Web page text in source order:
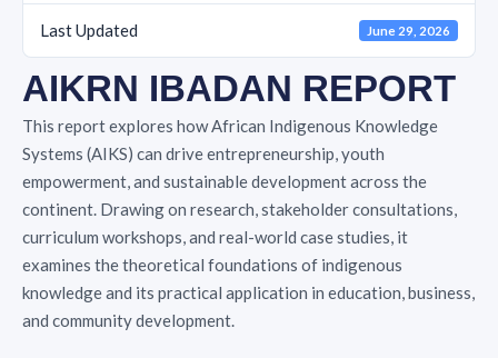
Last Updated June 29, 2026
AIKRN IBADAN REPORT
This report explores how African Indigenous Knowledge
Systems (AIKS) can drive entrepreneurship, youth
empowerment, and sustainable development across the
continent. Drawing on research, stakeholder consultations,
curriculum workshops, and real-world case studies, it
examines the theoretical foundations of indigenous
knowledge and its practical application in education, business,
and community development.